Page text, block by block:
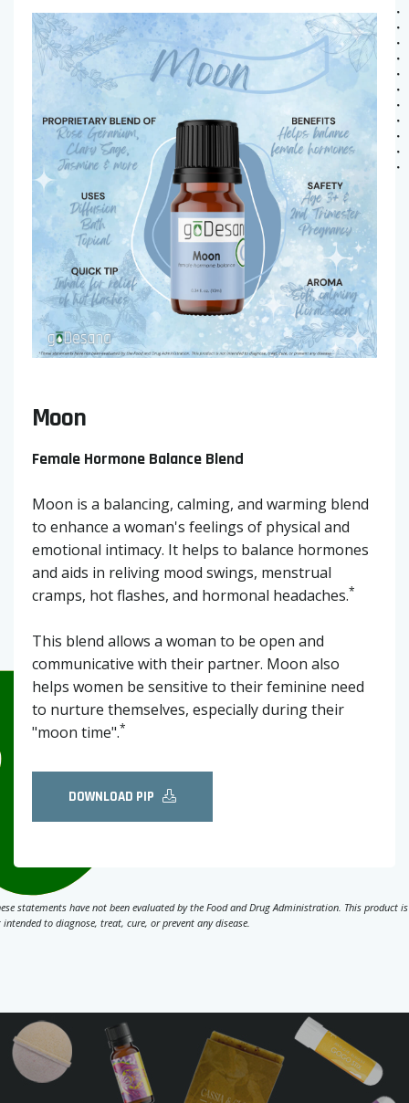
Moon
Female Hormone Balance Blend
Moon is a balancing, calming, and warming blend
to enhance a woman's feelings of physical and
emotional intimacy. It helps to balance hormones
and aids in reliving mood swings, menstrual
cramps, hot flashes, and hormonal headaches.*
This blend allows a woman to be open and
communicative with their partner. Moon also
helps women be sensitive to their feminine need
to nurture themselves, especially during their
"moon time".*
DOWNLOAD PIP
statements have not been evaluated by the Food and Drug Administration. This product is
intended to diagnose, treat, cure, or prevent any disease.